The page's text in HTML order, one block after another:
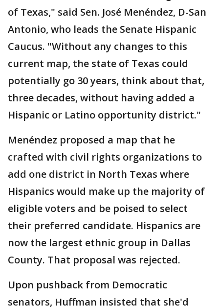
of Texas," said Sen. José Menéndez, D-San
Antonio, who leads the Senate Hispanic
Caucus. "Without any changes to this
current map, the state of Texas could
potentially go 30 years, think about that,
three decades, without having added a
Hispanic or Latino opportunity district."
Menéndez proposed a map that he
crafted with civil rights organizations to
add one district in North Texas where
Hispanics would make up the majority of
eligible voters and be poised to select
their preferred candidate. Hispanics are
now the largest ethnic group in Dallas
County. That proposal was rejected.
Upon pushback from Democratic
senators, Huffman insisted that she'd